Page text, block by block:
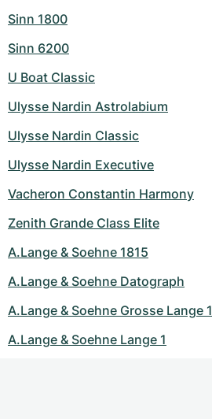
Sinn 1800
Sinn 6200
U Boat Classic
Ulysse Nardin Astrolabium
Ulysse Nardin Classic
Ulysse Nardin Executive
Vacheron Constantin Harmony
Zenith Grande Class Elite
A.Lange & Soehne 1815
A.Lange & Soehne Datograph
A.Lange & Soehne Grosse Lange 1
A.Lange & Soehne Lange 1